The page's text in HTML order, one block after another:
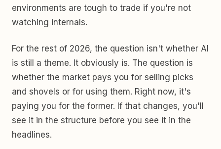
environments are tough to trade if you're not
watching internals.
For the rest of 2026, the question isn't whether AI
is still a theme. It obviously is. The question is
whether the market pays you for selling picks
and shovels or for using them. Right now, it's
paying you for the former. If that changes, you'll
see it in the structure before you see it in the
headlines.